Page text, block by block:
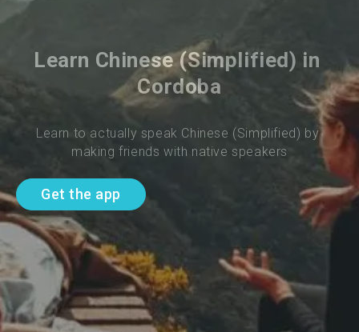
Learn Chinese (Simplified) in
Cordoba
Learn to actually speak Chinese (Simplified) by
making friends with native speakers
Get the app